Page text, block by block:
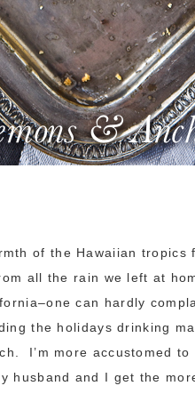
of the Hawaiian tropics
all the rain we left at
can hardly
the holidays drinking
I’m more accustomed
husband and I get the